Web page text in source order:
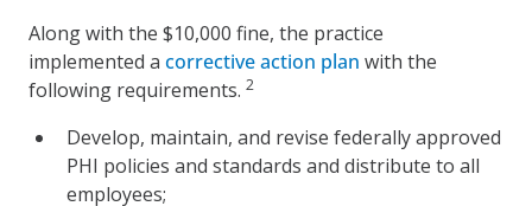
Along with the $10,000 fine, the practice
implemented a corrective action plan with the
following requirements. 2
Develop, maintain, and revise federally approved
PHI policies and standards and distribute to all
employees;